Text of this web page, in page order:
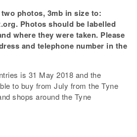
photos, 3mb in size to:
Photos should be labelled
where they were taken. Please
and telephone number in the
is 31 May 2018 and the
to buy from July from the Tyne
shops around the Tyne